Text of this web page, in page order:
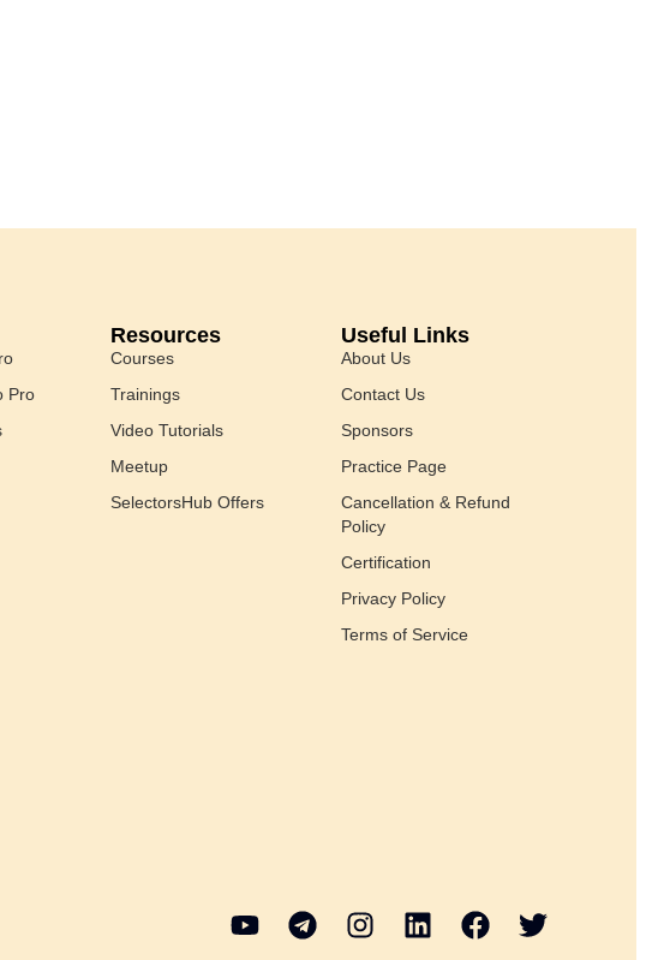
Pro
Resources
Courses
Trainings
Video Tutorials
Meetup
SelectorsHub Offers
Useful Links
About Us
Contact Us
Sponsors
Practice Page
Cancellation & Refund
Policy
Certification
Privacy Policy
Terms of Service